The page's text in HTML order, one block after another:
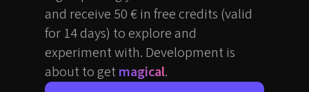
and receive 50 € in free credits (valid
for 14 days) to explore and
experiment with. Development is
about to get magical.